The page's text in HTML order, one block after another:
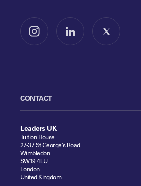
Follow us on InstagramFollow us on LinkedInFollow us on X
CONTACT
Leaders UK
Tuition House
27-37 St George's Road
Wimbledon
SW19 4EU
London
United Kingdom